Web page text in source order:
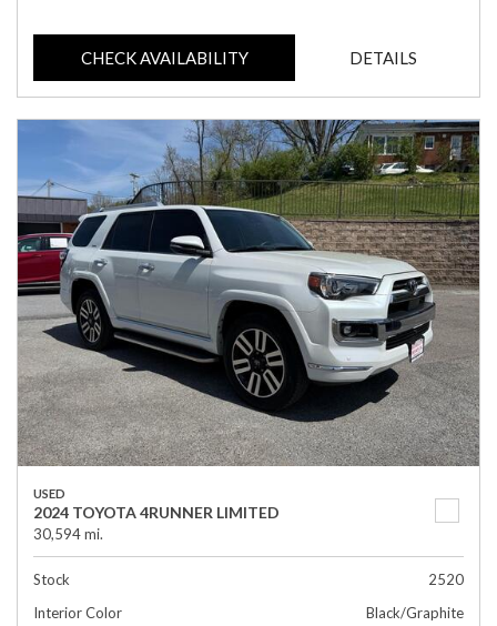
CHECK AVAILABILITY DETAILS
USED
2024 TOYOTA 4RUNNER LIMITED
30,594 mi.
Stock
2520
Interior Color
Black/Graphite